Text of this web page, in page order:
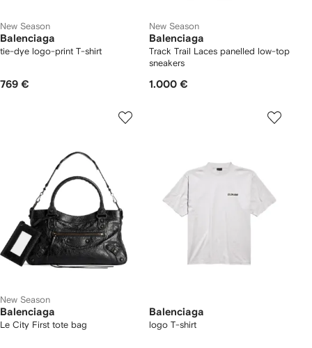
New Season
Balenciaga
tie-dye logo-print T-shirt
769 €
New Season
Balenciaga
Track Trail Laces panelled low-top
sneakers
1.000 €
New Season
Balenciaga
Le City First tote bag
Balenciaga
logo T-shirt